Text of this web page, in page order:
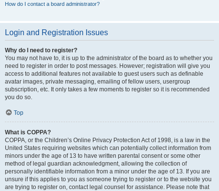
How do I contact a board administrator?
Login and Registration Issues
Why do I need to register?
You may not have to, it is up to the administrator of the board as to whether you
need to register in order to post messages. However; registration will give you
access to additional features not available to guest users such as definable
avatar images, private messaging, emailing of fellow users, usergroup
subscription, etc. It only takes a few moments to register so it is recommended
you do so.
Top
What is COPPA?
COPPA, or the Children’s Online Privacy Protection Act of 1998, is a law in the
United States requiring websites which can potentially collect information from
minors under the age of 13 to have written parental consent or some other
method of legal guardian acknowledgment, allowing the collection of
personally identifiable information from a minor under the age of 13. If you are
unsure if this applies to you as someone trying to register or to the website you
are trying to register on, contact legal counsel for assistance. Please note that